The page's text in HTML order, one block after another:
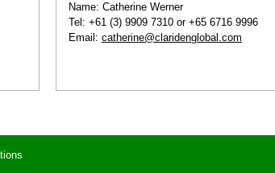
Name: Catherine Werner
Tel: +61 (3) 9909 7310 or +65 6716 9996
Email: catherine@claridenglobal.com